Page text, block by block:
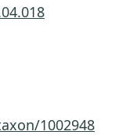
1002948